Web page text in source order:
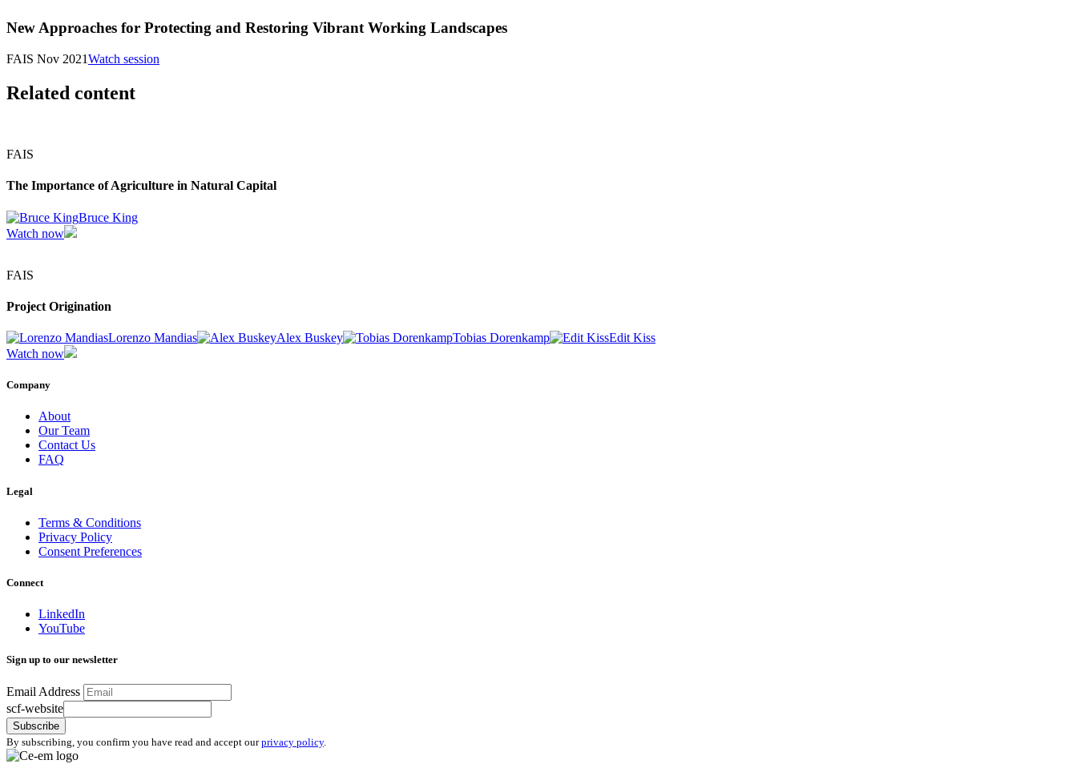
New Approaches for Protecting and Restoring Vibrant Working Landscapes
FAIS Nov 2021Watch session
Related content
FAIS
The Importance of Agriculture in Natural Capital
Bruce King
Watch now
FAIS
Project Origination
Lorenzo Mandias Alex Buskey Tobias Dorenkamp
Edit Kiss
Watch now
Company
About
Our Team
Contact Us
FAQ
Legal
Terms & Conditions
Privacy Policy
Consent Preferences
Connect
LinkedIn
YouTube
Sign up to our newsletter
Email Address
scf-website
Subscribe
By subscribing, you confirm you have read and accept ourprivacy policy.